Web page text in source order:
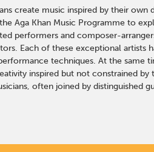
create music inspired by their
Aga Khan Music Programme to
performers and composer-
Each of these exceptional artists
techniques. At the same
inspired but not constrained
often joined by distinguished